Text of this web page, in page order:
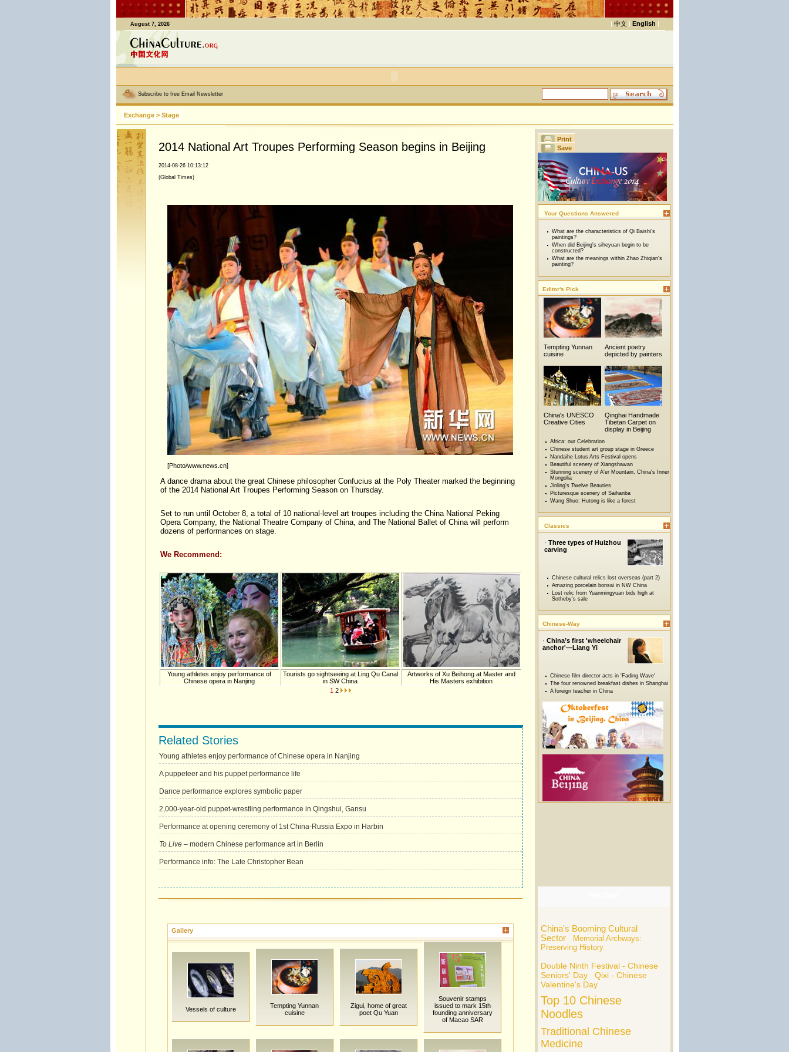
August 7, 2026 | 中文 | English |
Subscribe to free Email Newsletter
Exchange > Stage
2014 National Art Troupes Performing Season begins in Beijing
2014-08-26 10:13:12
(Global Times)
[Photo/www.news.cn]
A dance drama about the great Chinese philosopher Confucius at the Poly Theater marked the beginning
of the 2014 National Art Troupes Performing Season on Thursday.
Set to run until October 8, a total of 10 national-level art troupes including the China National Peking
Opera Company, the National Theatre Company of China, and The National Ballet of China will perform
dozens of performances on stage.
We Recommend:
Young athletes enjoy performance of
Chinese opera in Nanjing
Tourists go sightseeing at Ling Qu Canal
in SW China
Artworks of Xu Beihong at Master and
His Masters exhibition
1 2
Related Stories
Young athletes enjoy performance of Chinese opera in Nanjing
A puppeteer and his puppet performance life
Dance performance explores symbolic paper
2,000-year-old puppet-wrestling performance in Qingshui, Gansu
Performance at opening ceremony of 1st China-Russia Expo in Harbin
To Live– modern Chinese performance art in Berlin
Performance info: The Late Christopher Bean
Print
Save
China's Booming Cultural
Sector
Memorial Archways:
Preserving History
Double Ninth Festival - Chinese
Seniors' Day
Qixi - Chinese
Valentine's Day
Top 10 Chinese
Noodles
Traditional Chinese
Medicine